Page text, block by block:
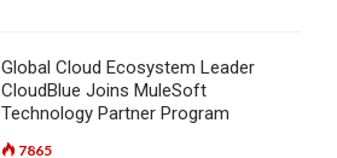
Global Cloud Ecosystem Leader
CloudBlue Joins MuleSoft
Technology Partner Program
7865